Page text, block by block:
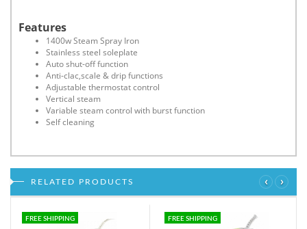
Features
1400w Steam Spray Iron
Stainless steel soleplate
Auto shut-off function
Anti-clac,scale & drip functions
Adjustable thermostat control
Vertical steam
Variable steam control with burst function
Self cleaning
RELATED PRODUCTS ‹ ›
FREE SHIPPING FREE SHIPPING